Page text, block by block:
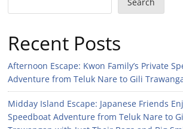
Recent Posts
Afternoon Escape: Kwon Family’s Private
Adventure from Teluk Nare to Gili
Midday Island Escape: Japanese Friends
Speedboat Adventure from Teluk Nare to